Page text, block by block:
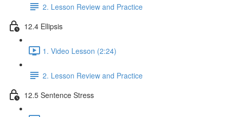
2. Lesson Review and Practice
12.4 Ellipsis
1. Video Lesson (2:24)
2. Lesson Review and Practice
12.5 Sentence Stress